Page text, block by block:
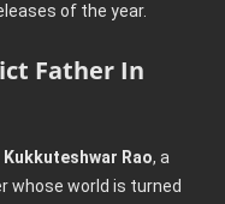
of the year.
Father In
Kukkuteshwar Rao, a
whose world is turned